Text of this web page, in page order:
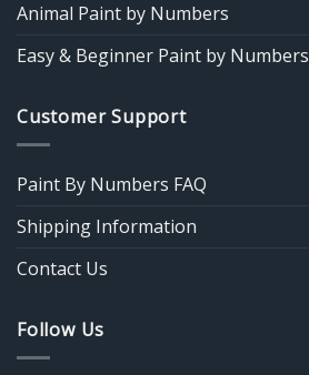
Animal Paint by Numbers
Easy & Beginner Paint by Numbers
Customer Support
Paint By Numbers FAQ
Shipping Information
Contact Us
Follow Us